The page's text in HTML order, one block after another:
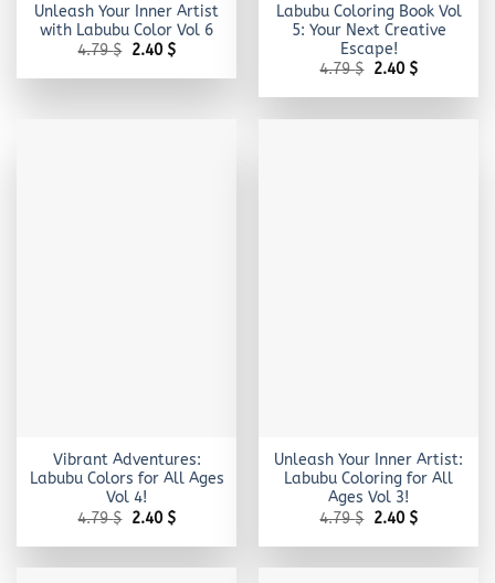
Unleash Your Inner Artist
with Labubu Color Vol 6
4.79$ Original
was:
2.40 $Current
is:
Labubu Coloring Book Vol
5: Your Next Creative
Escape!
4.79$ Original
was:
2.40 $Current
is:
Vibrant Adventures:
Labubu Colors for All Ages
Vol 4!
4.79$ Original
was:
2.40 $Current
is:
Unleash Your Inner Artist:
Labubu Coloring for All
Ages Vol 3!
4.79$ Original
was:
2.40 $Current
is: